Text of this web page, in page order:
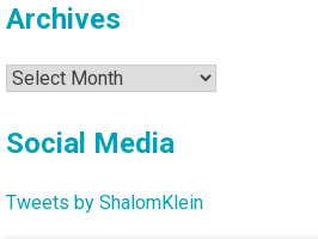
Archives
Archives
Social Media
Tweets by ShalomKlein